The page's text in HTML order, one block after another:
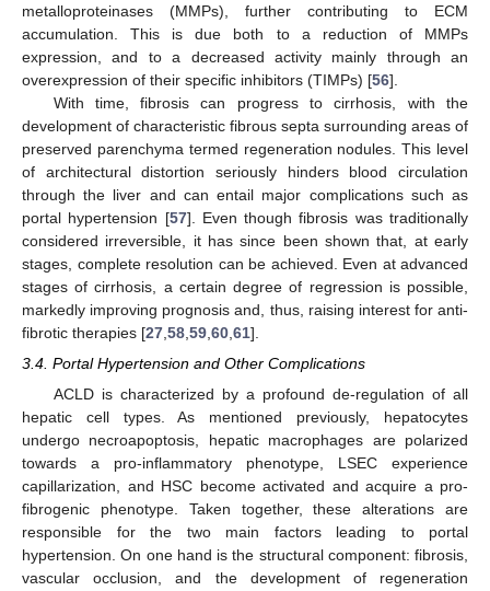
metalloproteinases (MMPs), further contributing to ECM
accumulation. This is due both to a reduction of MMPs
expression, and to a decreased activity mainly through an
overexpression of their specific inhibitors (TIMPs) [56].
With time, fibrosis can progress to cirrhosis, with the
development of characteristic fibrous septa surrounding areas of
preserved parenchyma termed regeneration nodules. This level
of architectural distortion seriously hinders blood circulation
through the liver and can entail major complications such as
portal hypertension [57]. Even though fibrosis was traditionally
considered irreversible, it has since been shown that, at early
stages, complete resolution can be achieved. Even at advanced
stages of cirrhosis, a certain degree of regression is possible,
markedly improving prognosis and, thus, raising interest for anti-
fibrotic therapies [27 58 59 60 61].
3.4. Portal Hypertension and Other Complications
ACLD is characterized by a profound de-regulation of all
hepatic cell types. As mentioned previously, hepatocytes
undergo necroapoptosis, hepatic macrophages are polarized
towards a pro-inflammatory phenotype, LSEC experience
capillarization, and HSC become activated and acquire a pro-
fibrogenic phenotype. Taken together, these alterations are
responsible for the two main factors leading to portal
hypertension. On one hand is the structural component: fibrosis,
vascular occlusion, and the development of regeneration